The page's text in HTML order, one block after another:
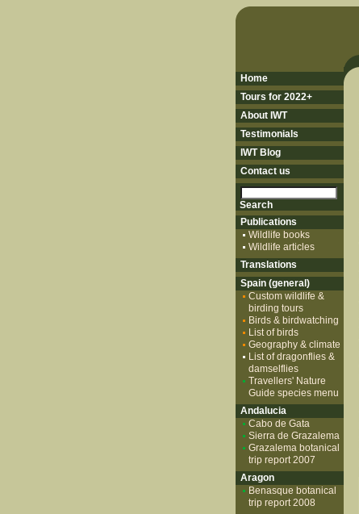
Home
Tours for 2022+
About IWT
Testimonials
IWT Blog
Contact us
Publications
Wildlife books
Wildlife articles
Translations
Spain (general)
Custom wildlife &
birding tours
Birds & birdwatching
List of birds
Geography & climate
List of dragonflies &
damselflies
Travellers' Nature
Guide species menu
Andalucia
Cabo de Gata
Sierra de Grazalema
Grazalema botanical
trip report 2007
Aragon
Benasque botanical
trip report 2008